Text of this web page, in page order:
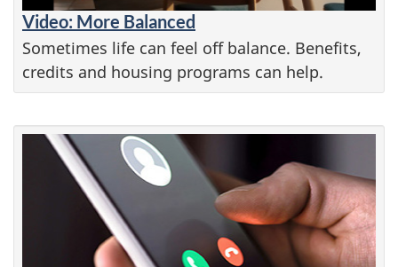
Video: More Balanced
Sometimes life can feel off balance. Benefits,
credits and housing programs can help.